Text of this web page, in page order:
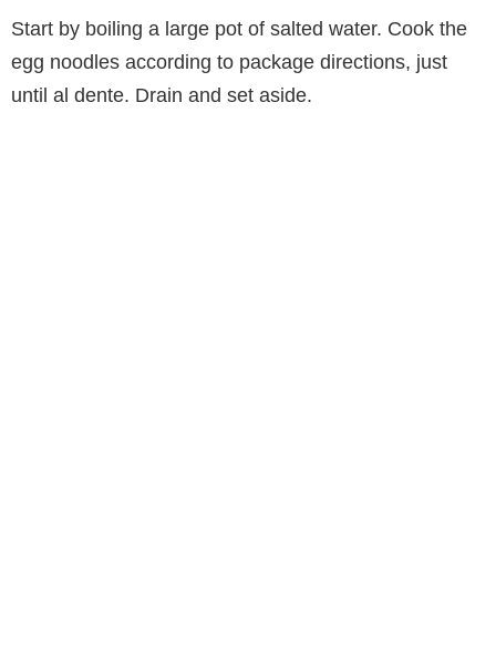
Start by boiling a large pot of salted water. Cook the
egg noodles according to package directions, just
until al dente. Drain and set aside.